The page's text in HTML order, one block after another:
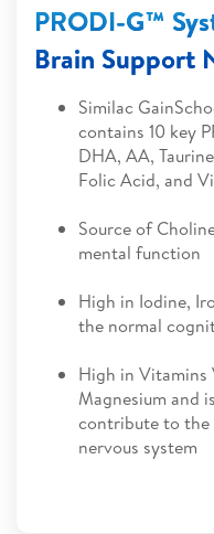
PRODI-G™
Brain Support
Similac
contains 10 key
DHA, AA,
Folic Acid, and
Source of
mental function
High in Iodine,
the normal
High in Vitamins
Magnesium and
contribute to
nervous system